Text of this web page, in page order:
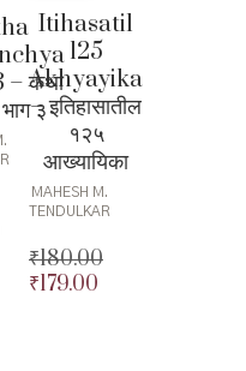
– कथा
भाग ३
Itihasatil
125
Akhyayika
– इतिहासातील
१२५
आख्यायिका
MAHESH M.
TENDULKAR
₹180.00
Original
₹179.00